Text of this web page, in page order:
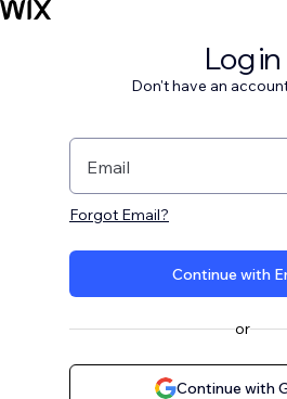
Log in
Don't have an
Email
Forgot Email?
Continue with
or
Continue with